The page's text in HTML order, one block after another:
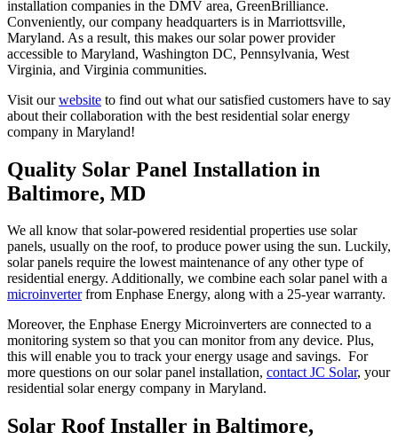
installation companies in the DMV area, GreenBrilliance.
Conveniently, our company headquarters is in Marriottsville,
Maryland. As a result, this makes our solar power provider
accessible to Maryland, Washington DC, Pennsylvania, West
Virginia, and Virginia communities.
Visit ourwebsite to find out what our satisfied customers have to say
about their collaboration with the best residential solar energy
company in Maryland!
Quality Solar Panel Installation in
Baltimore, MD
We all know that solar-powered residential properties use solar
panels, usually on the roof, to produce power using the sun. Luckily,
solar panels require the lowest maintenance of any other type of
residential energy. Additionally, we combine each solar panel with a
microinverterfrom Enphase Energy, along with a 25-year warranty.
Moreover, the Enphase Energy Microinverters are connected to a
monitoring system so that you can monitor from any device. Plus,
this will enable you to track your energy usage and savings. For
more questions on our solar panel installation, contact JC Solar, your
residential solar energy company in Maryland.
Solar Roof Installer in Baltimore,